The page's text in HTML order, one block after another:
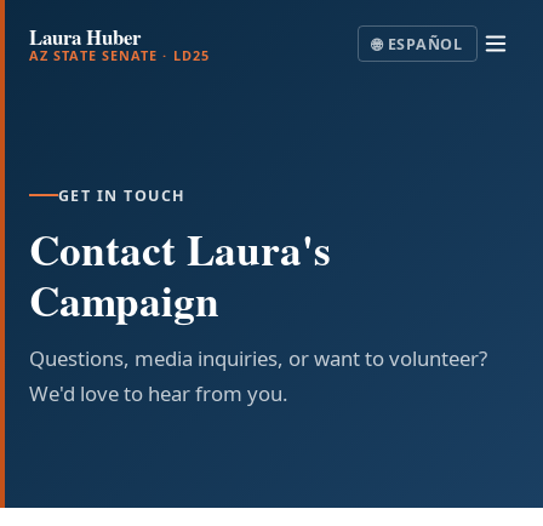
Laura Huber
AZ STATE SENATE · LD25
🌐 ESPAÑOL
GET IN TOUCH
Contact Laura's
Campaign
Questions, media inquiries, or want to volunteer?
We'd love to hear from you.